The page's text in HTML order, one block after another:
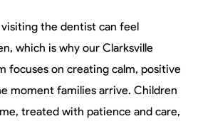
the dentist can feel
which is why our Clarksville
focuses on creating calm, positive
moment families arrive. Children
treated with patience and care,